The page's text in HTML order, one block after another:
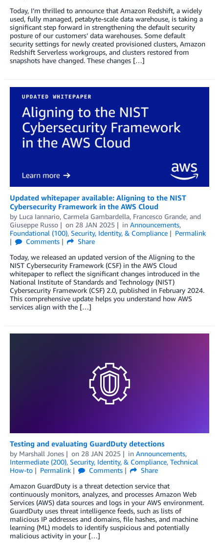
Today, I’m thrilled to announce that Amazon Redshift, a widely
used, fully managed, petabyte-scale data warehouse, is taking a
significant step forward in strengthening the default security
posture of our customers’ data warehouses. Some default
security settings for newly created provisioned clusters, Amazon
Redshift Serverless workgroups, and clusters restored from
snapshots have changed. These changes […]
Updated whitepaper available: Aligning to the NIST
Cybersecurity Framework in the AWS Cloud
by Luca Iannario, Carmela Gambardella, Francesco Grande, and
Giuseppe Russo
on 28 JAN 2025 in Announcements,
Foundational (100), Security, Identity, & Compliance
Permalink
Comments
Share
Today, we released an updated version of the Aligning to the
NIST Cybersecurity Framework (CSF) in the AWS Cloud
whitepaper to reflect the significant changes introduced in the
National Institute of Standards and Technology (NIST)
Cybersecurity Framework (CSF) 2.0, published in February 2024.
This comprehensive update helps you understand how AWS
services align with the […]
Testing and evaluating GuardDuty detections
by Marshall Jones on 28 JAN 2025 in Announcements,
Intermediate (200), Security, Identity, & Compliance, Technical
How-to
Permalink Comments
Share
Amazon GuardDuty is a threat detection service that
continuously monitors, analyzes, and processes Amazon Web
Services (AWS) data sources and logs in your AWS environment.
GuardDuty uses threat intelligence feeds, such as lists of
malicious IP addresses and domains, file hashes, and machine
learning (ML) models to identify suspicious and potentially
malicious activity in your […]